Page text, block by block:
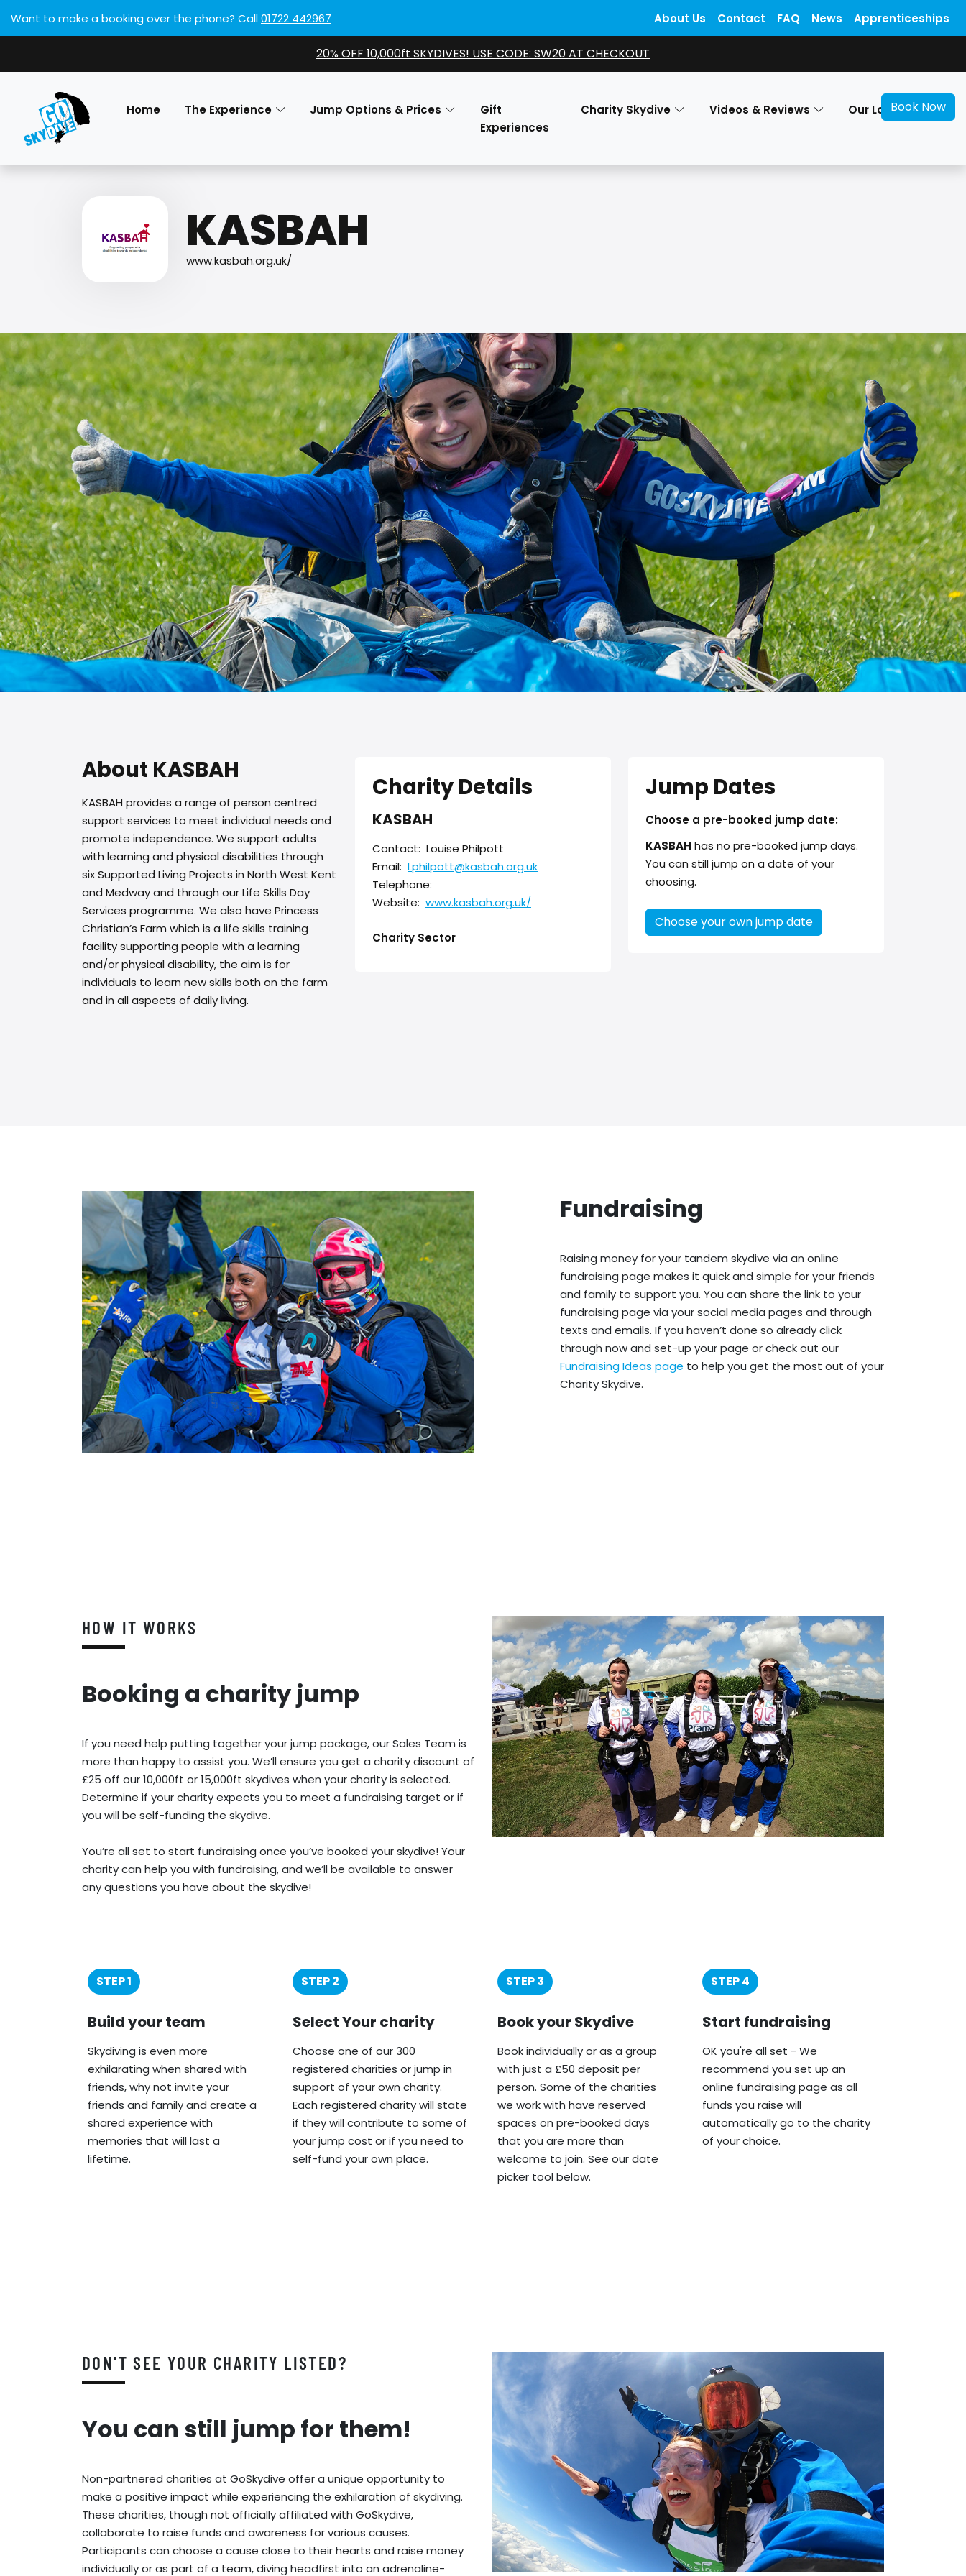
Want to make a booking over the phone? Call01722 442967
Book Now
20% OFF 10,000ft SKYDIVES! USE CODE: SW20 AT CHECKOUT
Home The Experience Jump Options & Prices
Gift
Experiences
Charity Skydive Videos & Reviews Our Locations
About Us Contact FAQ News Apprenticeships
KASBAH
www.kasbah.org.uk/
About KASBAH
KASBAH provides a range of person centred
support services to meet individual needs and
promote independence. We support adults
with learning and physical disabilities through
six Supported Living Projects in North West Kent
and Medway and through our Life Skills Day
Services programme. We also have Princess
Christian’s Farm which is a life skills training
facility supporting people with a learning
and/or physical disability, the aim is for
individuals to learn new skills both on the farm
and in all aspects of daily living.
Charity Details
KASBAH
Contact: Louise Philpott
Email: Lphilpott@kasbah.org.uk
Telephone:
Website: www.kasbah.org.uk/
Charity Sector
Jump Dates
Choose a pre-booked jump date:
KASBAH has no pre-booked jump days.
You can still jump on a date of your
choosing.
Choose your own jump date
Fundraising
Raising money for your tandem skydive via an online
fundraising page makes it quick and simple for your friends
and family to support you. You can share the link to your
fundraising page via your social media pages and through
texts and emails. If you haven’t done so already click
through now and set-up your page or check out our
Fundraising Ideas page to help you get the most out of your
Charity Skydive.
HOW IT WORKS
Booking a charity jump
If you need help putting together your jump package, our Sales Team is
more than happy to assist you. We’ll ensure you get a charity discount of
£25 off our 10,000ft or 15,000ft skydives when your charity is selected.
Determine if your charity expects you to meet a fundraising target or if
you will be self-funding the skydive.
You’re all set to start fundraising once you’ve booked your skydive! Your
charity can help you with fundraising, and we’ll be available to answer
any questions you have about the skydive!
STEP 1
Build your team
Skydiving is even more
exhilarating when shared with
friends, why not invite your
friends and family and create a
shared experience with
memories that will last a
lifetime.
STEP 2
Select Your charity
Choose one of our 300
registered charities or jump in
support of your own charity.
Each registered charity will state
if they will contribute to some of
your jump cost or if you need to
self-fund your own place.
STEP 3
Book your Skydive
Book individually or as a group
with just a £50 deposit per
person. Some of the charities
we work with have reserved
spaces on pre-booked days
that you are more than
welcome to join. See our date
picker tool below.
STEP 4
Start fundraising
OK you're all set - We
recommend you set up an
online fundraising page as all
funds you raise will
automatically go to the charity
of your choice.
DON'T SEE YOUR CHARITY LISTED?
You can still jump for them!
Non-partnered charities at GoSkydive offer a unique opportunity to
make a positive impact while experiencing the exhilaration of skydiving.
These charities, though not officially affiliated with GoSkydive,
collaborate to raise funds and awareness for various causes.
Participants can choose a cause close to their hearts and raise money
individually or as part of a team, diving headfirst into an adrenaline-